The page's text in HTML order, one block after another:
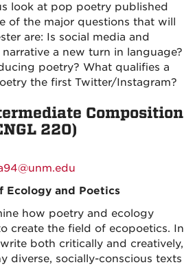
look at pop poetry published
of the major questions that will
are: Is social media and
a new turn in language?
poetry? What qualifies a
the first Twitter/Instagram?
Composition
220)
Ecology and Poetics
how poetry and ecology
create the field of ecopoetics. In
both critically and creatively,
diverse, socially-conscious texts